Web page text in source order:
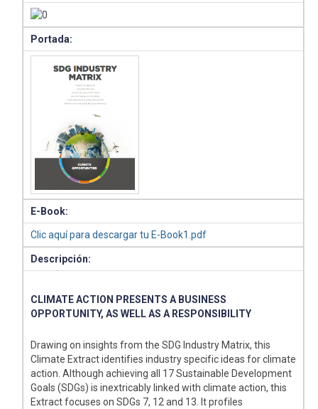
Portada:
E-Book:
Clic aquí para descargar tu E-Book1.pdf
Descripción:
CLIMATE ACTION PRESENTS A BUSINESS
OPPORTUNITY, AS WELL AS A RESPONSIBILITY
Drawing on insights from the SDG Industry Matrix, this
Climate Extract identifies industry specific ideas for climate
action. Although achieving all 17 Sustainable Development
Goals (SDGs) is inextricably linked with climate action, this
Extract focuses on SDGs 7, 12 and 13. It profiles